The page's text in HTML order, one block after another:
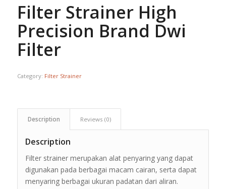
Filter Strainer High
Precision Brand Dwi
Filter
Category: Filter Strainer
Description Reviews (0)
Description
Filter strainer merupakan alat penyaring yang dapat
digunakan pada berbagai macam cairan, serta dapat
menyaring berbagai ukuran padatan dari aliran.